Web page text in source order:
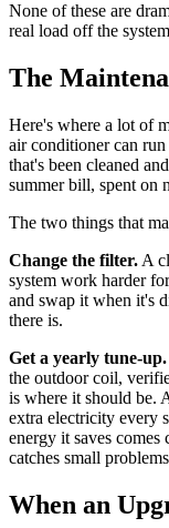
None of these are
real load off the
The
Here's where a lot of
air conditioner can
that's been cleaned
summer bill, spent on
The two things that
Change the filter. A
system work harder
and swap it when it's
there is.
Get a yearly tune-up.
the outdoor coil,
is where it should be.
extra electricity every
energy it saves
catches small
When an